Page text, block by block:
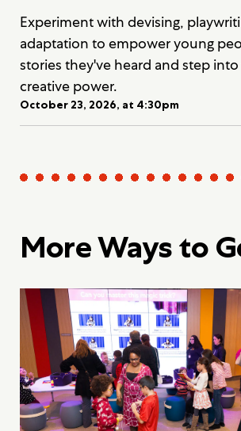
Experiment with devising,
adaptation to empower young
stories they've heard and step
creative power.
October 23, 2026, at 4:30pm
More Ways to